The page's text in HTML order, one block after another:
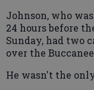
Johnson, who
24 hours before
Sunday, had two
over the
He wasn't the